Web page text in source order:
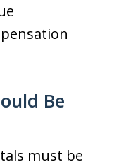
Be
must be